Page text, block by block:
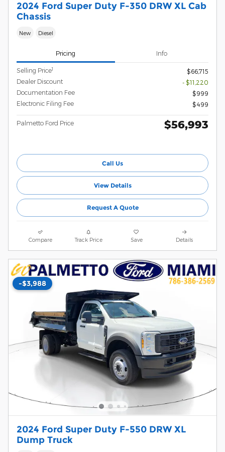
2024 Ford Super Duty F-350 DRW XL Cab
Chassis
New Diesel
Pricing Info
Selling Price1
$66,715
Dealer Discount
- $11,220
Documentation Fee
$999
Electronic Filing Fee
$499
Palmetto Ford Price $56,993
Call Us
View Details
Request A Quote
Compare Track Price Save Details
-$3,988
2024 Ford Super Duty F-550 DRW XL
Dump Truck